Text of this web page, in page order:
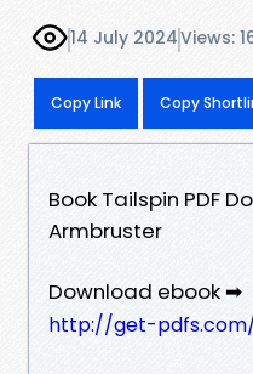
14 July 2024Views:
Copy Link Copy
Book Tailspin PDF
Armbruster
Download ebook ➡
http://get-